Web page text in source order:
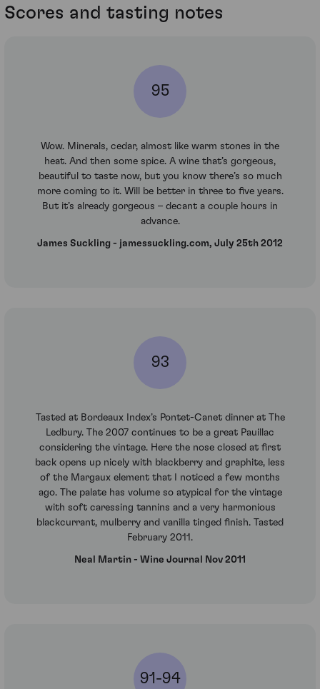
Scores and tasting notes
95
Wow. Minerals, cedar, almost like warm stones in the
heat. And then some spice. A wine that’s gorgeous,
beautiful to taste now, but you know there’s so much
more coming to it. Will be better in three to five years.
But it’s already gorgeous – decant a couple hours in
advance.
James Suckling - jamessuckling.com, July 25th 2012
93
Tasted at Bordeaux Index’s Pontet-Canet dinner at The
Ledbury. The 2007 continues to be a great Pauillac
considering the vintage. Here the nose closed at first
back opens up nicely with blackberry and graphite, less
of the Margaux element that I noticed a few months
ago. The palate has volume so atypical for the vintage
with soft caressing tannins and a very harmonious
blackcurrant, mulberry and vanilla tinged finish. Tasted
February 2011.
Neal Martin - Wine Journal Nov 2011
91-94